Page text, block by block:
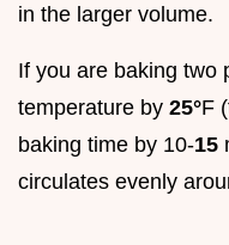
in the larger volume.
If you are baking two
temperature by 25°F
baking time by 10-15
circulates evenly